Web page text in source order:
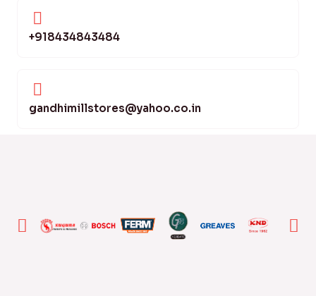
+918434843484
gandhimillstores@yahoo.co.in